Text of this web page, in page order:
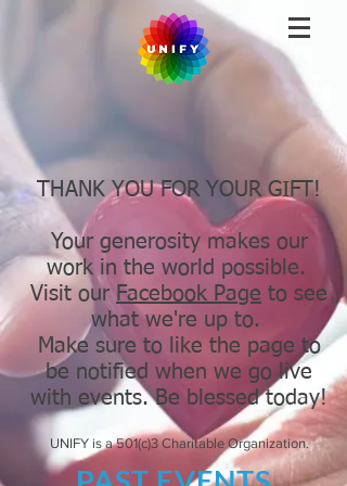
THANK YOU FOR YOUR GIFT!
Your generosity makes our
work in the world possible.
Visit our Facebook Page to see
what we're up to.
Make sure to like the page to
be notified when we go live
with events. Be blessed today!
UNIFY is a 501(c)3 Charitable Organization.